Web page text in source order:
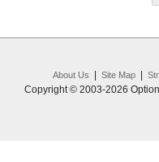
About Us Site Map|
Copyright © 2003-2026